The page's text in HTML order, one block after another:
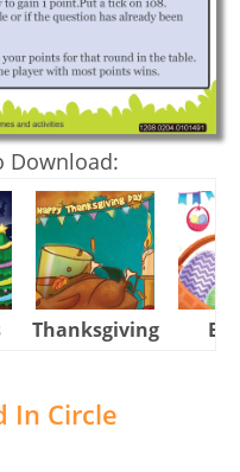
Download:
Thanksgiving
In Circle